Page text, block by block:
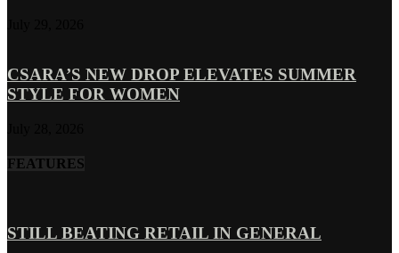
CSARA’S NEW DROP ELEVATES SUMMER
STYLE FOR WOMEN
FEATURES
STILL BEATING RETAIL IN GENERAL